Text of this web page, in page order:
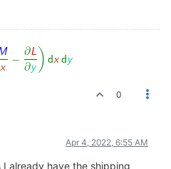
0
Apr 4, 2022, 6:55 AM
already have the shipping